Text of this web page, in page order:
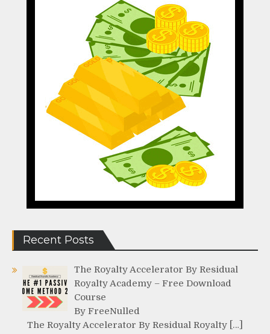
Recent Posts
The Royalty Accelerator By Residual
Royalty Academy – Free Download
Course
By FreeNulled
The Royalty Accelerator By Residual Royalty […]